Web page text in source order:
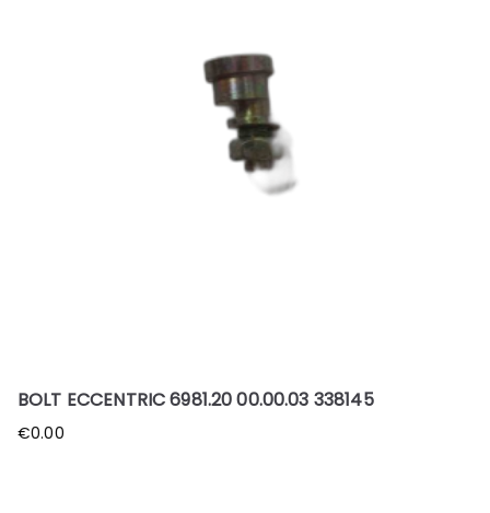
BOLT ECCENTRIC 6981.20 00.00.03 338145
€0.00